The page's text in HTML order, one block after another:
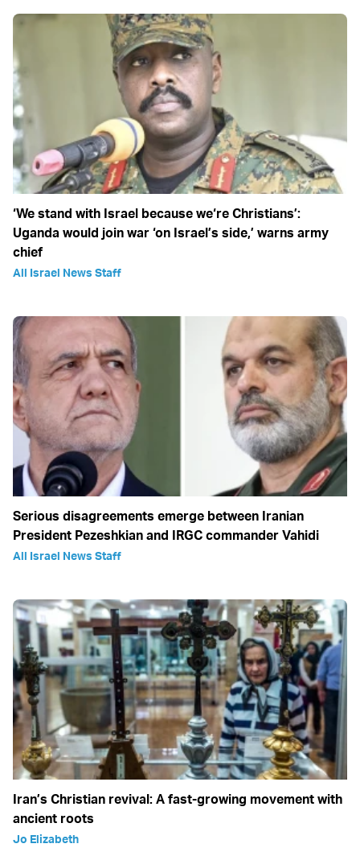
‘We stand with Israel because we‘re Christians’:
Uganda would join war ‘on Israel’s side,’ warns army
chief
All Israel News Staff
Serious disagreements emerge between Iranian
President Pezeshkian and IRGC commander Vahidi
All Israel News Staff
Iran’s Christian revival: A fast-growing movement with
ancient roots
Jo Elizabeth